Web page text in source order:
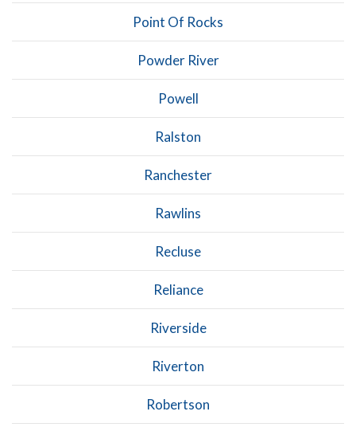
Point Of Rocks
Powder River
Powell
Ralston
Ranchester
Rawlins
Recluse
Reliance
Riverside
Riverton
Robertson